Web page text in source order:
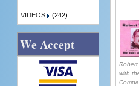
with
VIDEOS (242)
We Accept